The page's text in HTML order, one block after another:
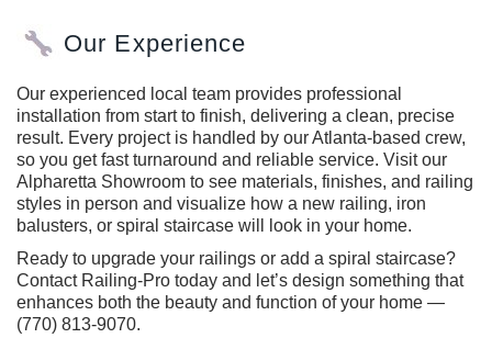
Our Experience
Our experienced local team provides professional
installation from start to finish, delivering a clean, precise
result. Every project is handled by our Atlanta-based crew,
so you get fast turnaround and reliable service. Visit our
Alpharetta Showroom to see materials, finishes, and railing
styles in person and visualize how a new railing, iron
balusters, or spiral staircase will look in your home.
Ready to upgrade your railings or add a spiral staircase?
Contact Railing-Pro today and let’s design something that
enhances both the beauty and function of your home —
(770) 813-9070.